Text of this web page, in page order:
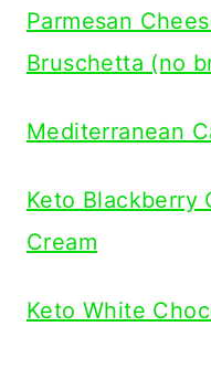
Parmesan
Bruschetta (no
Mediterranean
Keto Blackberry
Cream
Keto White